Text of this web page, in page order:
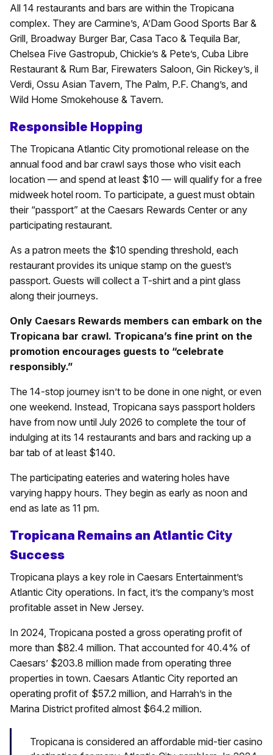
All 14 restaurants and bars are within the Tropicana
complex. They are Carmine’s, A’Dam Good Sports Bar &
Grill, Broadway Burger Bar, Casa Taco & Tequila Bar,
Chelsea Five Gastropub, Chickie’s & Pete’s, Cuba Libre
Restaurant & Rum Bar, Firewaters Saloon, Gin Rickey’s, il
Verdi, Ossu Asian Tavern, The Palm, P.F. Chang’s, and
Wild Home Smokehouse & Tavern.
Responsible Hopping
The Tropicana Atlantic City promotional release on the
annual food and bar crawl says those who visit each
location — and spend at least $10 — will qualify for a free
midweek hotel room. To participate, a guest must obtain
their “passport” at the Caesars Rewards Center or any
participating restaurant.
As a patron meets the $10 spending threshold, each
restaurant provides its unique stamp on the guest’s
passport. Guests will collect a T-shirt and a pint glass
along their journeys.
Only Caesars Rewards members can embark on the
Tropicana bar crawl. Tropicana’s fine print on the
promotion encourages guests to “celebrate
responsibly.”
The 14-stop journey isn’t to be done in one night, or even
one weekend. Instead, Tropicana says passport holders
have from now until July 2026 to complete the tour of
indulging at its 14 restaurants and bars and racking up a
bar tab of at least $140.
The participating eateries and watering holes have
varying happy hours. They begin as early as noon and
end as late as 11 pm.
Tropicana Remains an Atlantic City
Success
Tropicana plays a key role in Caesars Entertainment’s
Atlantic City operations. In fact, it’s the company’s most
profitable asset in New Jersey.
In 2024, Tropicana posted a gross operating profit of
more than $82.4 million. That accounted for 40.4% of
Caesars’ $203.8 million made from operating three
properties in town. Caesars Atlantic City reported an
operating profit of $57.2 million, and Harrah’s in the
Marina District profited almost $64.2 million.
Tropicana is considered an affordable mid-tier casino